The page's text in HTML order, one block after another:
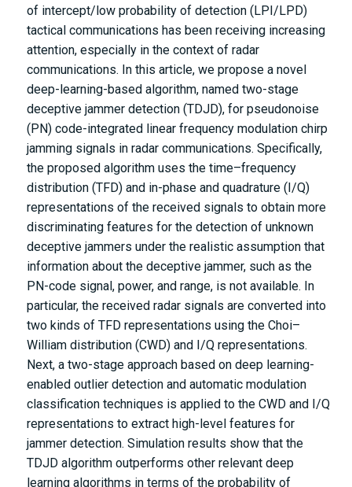
of intercept/low probability of detection (LPI/LPD)
tactical communications has been receiving increasing
attention, especially in the context of radar
communications. In this article, we propose a novel
deep-learning-based algorithm, named two-stage
deceptive jammer detection (TDJD), for pseudonoise
(PN) code-integrated linear frequency modulation chirp
jamming signals in radar communications. Specifically,
the proposed algorithm uses the time–frequency
distribution (TFD) and in-phase and quadrature (I/Q)
representations of the received signals to obtain more
discriminating features for the detection of unknown
deceptive jammers under the realistic assumption that
information about the deceptive jammer, such as the
PN-code signal, power, and range, is not available. In
particular, the received radar signals are converted into
two kinds of TFD representations using the Choi–
William distribution (CWD) and I/Q representations.
Next, a two-stage approach based on deep learning-
enabled outlier detection and automatic modulation
classification techniques is applied to the CWD and I/Q
representations to extract high-level features for
jammer detection. Simulation results show that the
TDJD algorithm outperforms other relevant deep
learning algorithms in terms of the probability of